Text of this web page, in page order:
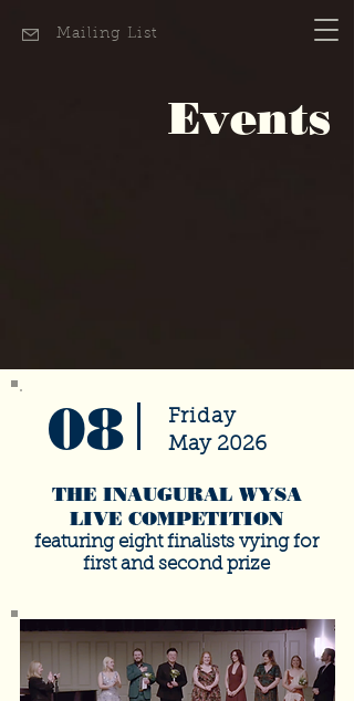
Mailing List
Events
08
Friday
May 2026
THE INAUGURAL WYSA
LIVE COMPETITION
featuring eight finalists vying for
first and second prize